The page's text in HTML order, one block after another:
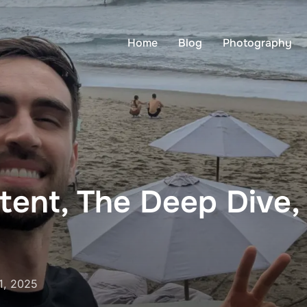
Home Blog Photography
The Deep
2025